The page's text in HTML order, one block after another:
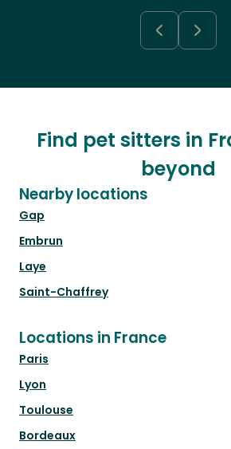
Find pet sitters in
beyond
Nearby locations
Gap
Embrun
Laye
Saint-Chaffrey
Locations in France
Paris
Lyon
Toulouse
Bordeaux